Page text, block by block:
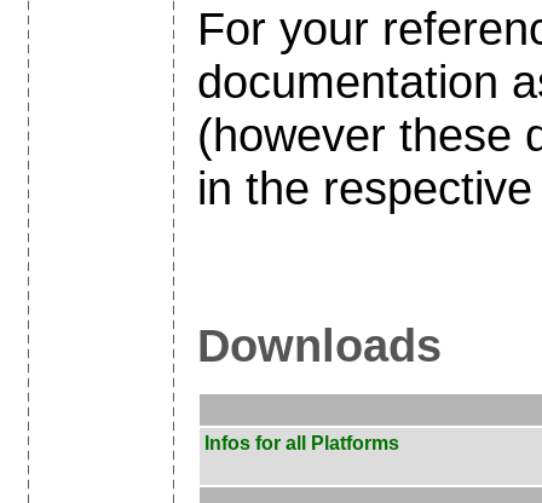
For your
documentation
(however these
in the
Downloads
Infos for all Platforms